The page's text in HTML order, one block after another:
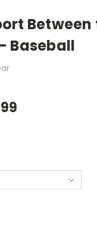
Between
- Baseball